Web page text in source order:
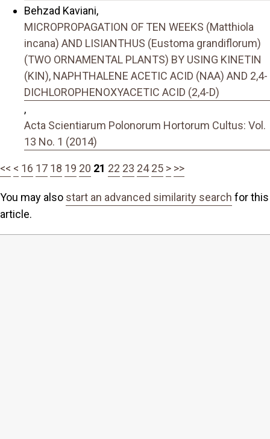
Behzad Kaviani,
MICROPROPAGATION OF TEN WEEKS (Matthiola
incana) AND LISIANTHUS (Eustoma grandiflorum)
(TWO ORNAMENTAL PLANTS) BY USING KINETIN
(KIN), NAPHTHALENE ACETIC ACID (NAA) AND 2,4-
DICHLOROPHENOXYACETIC ACID (2,4-D)
,
Acta Scientiarum Polonorum Hortorum Cultus: Vol.
13 No. 1 (2014)
<< < 16 17 18 19 20 21 22 23 24 25 > >>
You may also start an advanced similarity search for this
article.